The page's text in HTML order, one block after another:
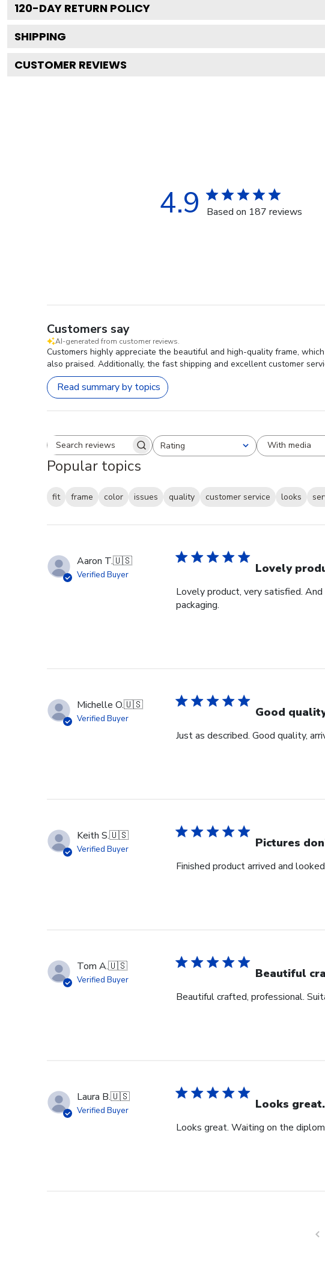
120-DAY RETURN POLICY
SHIPPING
CUSTOMER REVIEWS
4.9 Based on 187 reviews
Customers say
AI-generated from customer reviews.
Customers highly appreciate the beautiful and high-quality frame,
also praised. Additionally, the fast shipping and excellent customer
Read summary by topics
Search reviewsRating
All ratings With media
Popular topics
fit frame color issues quality customer service looks
Aaron T.🇺🇸
Verified Buyer Lovely
Lovely product, very satisfied.
packaging.
Michelle O.🇺🇸
Verified Buyer Good
Just as described. Good quality,
Keith S.🇺🇸
Verified Buyer Pictures
Finished product arrived and
Tom A.🇺🇸
Verified Buyer Beautiful
Beautiful crafted, professional.
Laura B.🇺🇸
Verified Buyer Looks
Looks great. Waiting on the